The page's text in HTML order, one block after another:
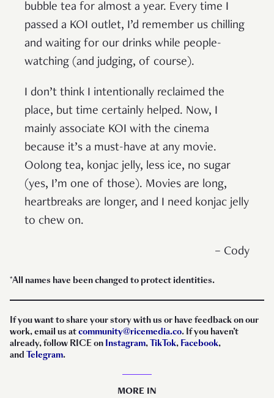
bubble tea for almost a year. Every time I
passed a KOI outlet, I’d remember us chilling
and waiting for our drinks while people-
watching (and judging, of course).
I don’t think I intentionally reclaimed the
place, but time certainly helped. Now, I
mainly associate KOI with the cinema
because it’s a must-have at any movie.
Oolong tea, konjac jelly, less ice, no sugar
(yes, I’m one of those). Movies are long,
heartbreaks are longer, and I need konjac jelly
to chew on.
– Cody
*All names have been changed to protect identities.
If you want to share your story with us or have feedback on our
work, email us atcommunity@ricemedia.co. If you haven’t
already, follow RICE on Instagram,TikTok, Facebook,
and Telegram.
MORE IN